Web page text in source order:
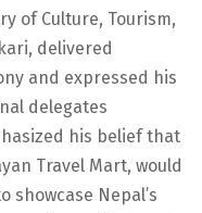
of Culture, Tourism,
delivered
and expressed his
delegates
his belief that
Travel Mart, would
Nepal’s